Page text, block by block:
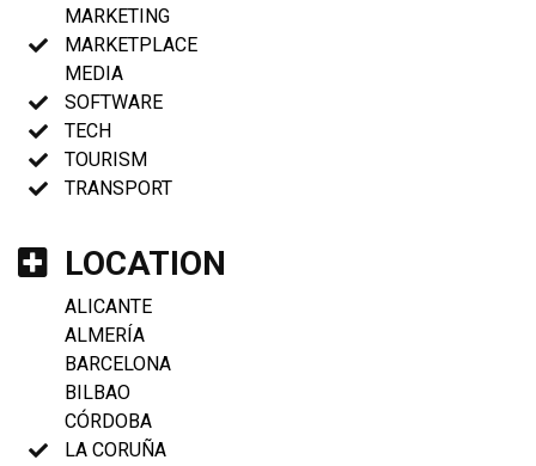
MARKETING
MARKETPLACE
MEDIA
SOFTWARE
TECH
TOURISM
TRANSPORT
LOCATION
ALICANTE
ALMERÍA
BARCELONA
BILBAO
CÓRDOBA
LA CORUÑA